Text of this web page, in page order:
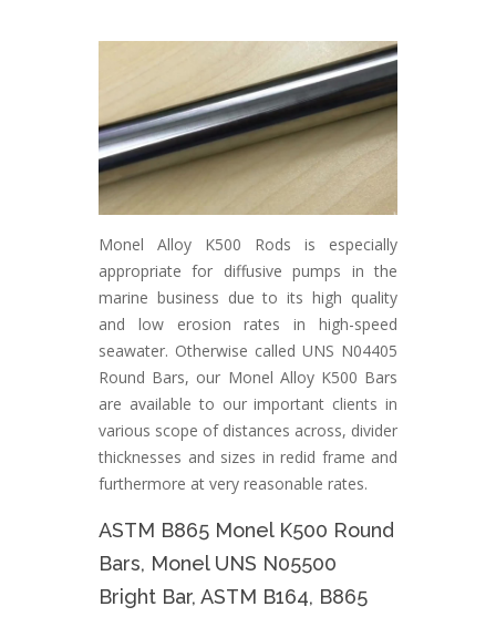
Monel Alloy K500 Rods is especially
appropriate for diffusive pumps in the
marine business due to its high quality
and low erosion rates in high-speed
seawater. Otherwise called UNS N04405
Round Bars, our Monel Alloy K500 Bars
are available to our important clients in
various scope of distances across, divider
thicknesses and sizes in redid frame and
furthermore at very reasonable rates.
ASTM B865 Monel K500 Round
Bars, Monel UNS N05500
Bright Bar, ASTM B164, B865